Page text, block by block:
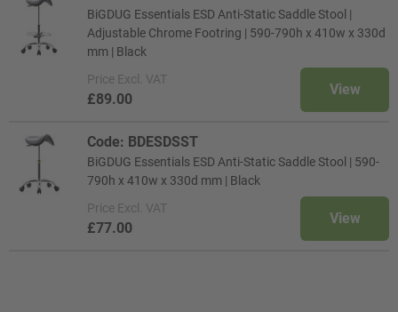
BiGDUG Essentials ESD Anti-Static Saddle Stool |
Adjustable Chrome Footring | 590-790h x 410w x 330d
mm | Black
Price Excl. VAT
£89.00
View
Code: BDESDSST
BiGDUG Essentials ESD Anti-Static Saddle Stool | 590-
790h x 410w x 330d mm | Black
Price Excl. VAT
£77.00
View